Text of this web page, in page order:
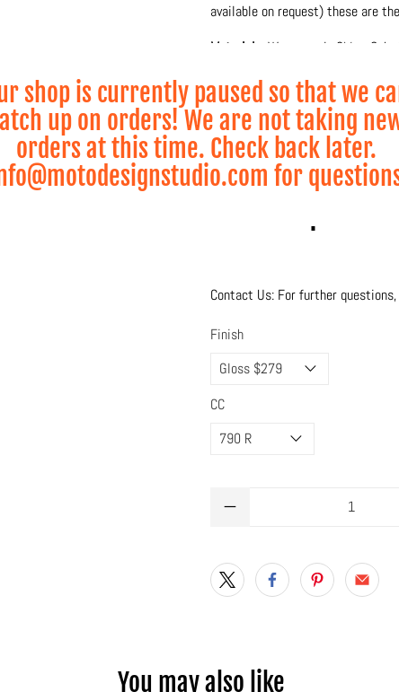
available on request) these are
Materials:
We use only 3M or
glossy or matte laminate to
Production and printing is done
and lamination process for
• Visual 2D Mock-up
Contact Us: For further
Finish
CC
You may also like
shop is currently paused so that we
up on orders! We are not taking
orders at this time. Check back later.
for